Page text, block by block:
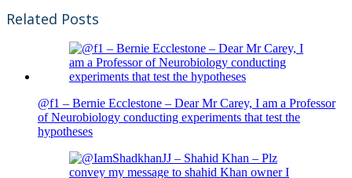
Related Posts
@f1 – Bernie Ecclestone – Dear Mr Carey, I am a Professor
of Neurobiology conducting experiments that test the
hypotheses